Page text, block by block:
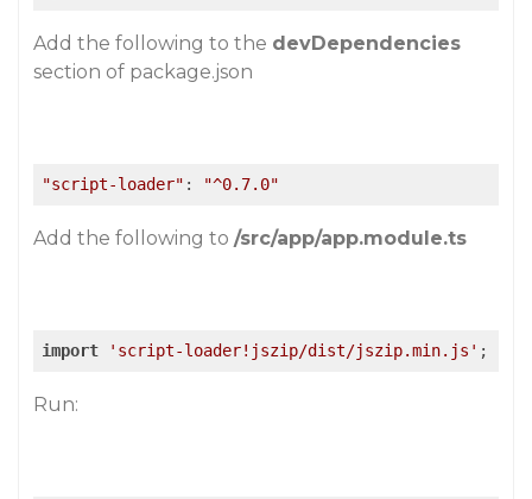
Add the following to the devDependencies
section of package.json
"script-loader" : "^0.7.0"
Add the following to /src/app/app.module.ts
import 'script-loader!jszip/dist/jszip.min.js' ;
Run: